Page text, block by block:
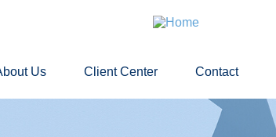
Us Client Center Contact